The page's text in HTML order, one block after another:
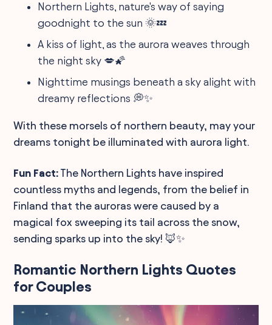
Northern Lights, nature's way of saying
goodnight to the sun 🌞💤
A kiss of light, as the aurora weaves through
the night sky 💋🌠
Nighttime musings beneath a sky alight with
dreamy reflections 💭✨
With these morsels of northern beauty, may your
dreams tonight be illuminated with aurora light.
Fun Fact: The Northern Lights have inspired
countless myths and legends, from the belief in
Finland that the auroras were caused by a
magical fox sweeping its tail across the snow,
sending sparks up into the sky! 🦊✨
Romantic Northern Lights Quotes
for Couples